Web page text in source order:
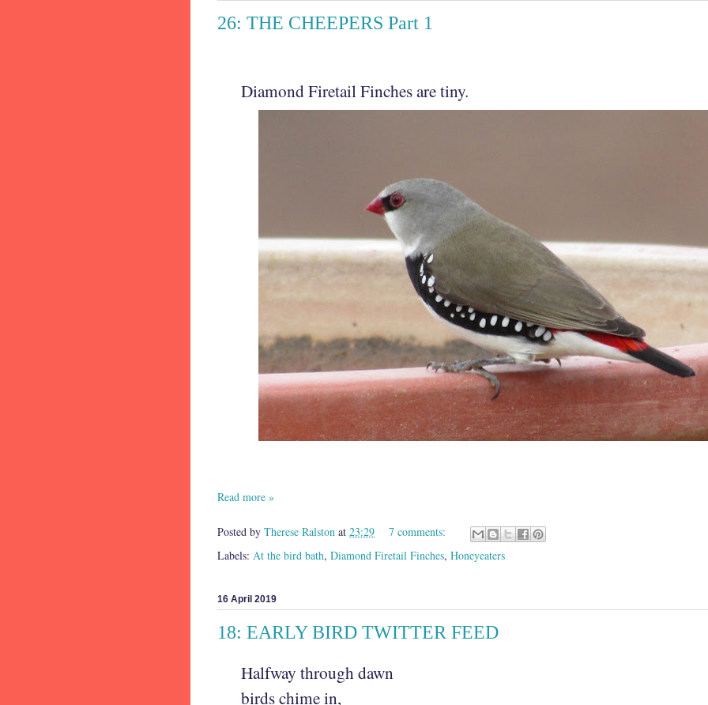
26: THE CHEEPERS Part 1
Diamond Firetail Finches are tiny.
Read more »
Posted by Therese Ralston at 23:29
7 comments:
Labels: At the bird bath, Diamond Firetail Finches, Honeyeaters
16 April 2019
18: EARLY BIRD TWITTER FEED
Halfway through dawn
birds chime in,